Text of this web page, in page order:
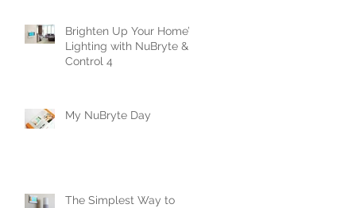
Brighten Up Your Home’s
Lighting with NuBryte &
Control 4
My NuBryte Day
The Simplest Way to